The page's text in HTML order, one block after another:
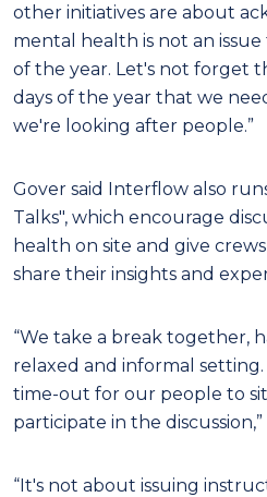
other initiatives are about
mental health is not an
of the year. Let's not forget
days of the year that we
we're looking after people.”
Gover said Interflow also
Talks", which encourage
health on site and give
share their insights and
“We take a break together,
relaxed and informal
time-out for our people to
participate in the discussion,”
“It's not about issuing